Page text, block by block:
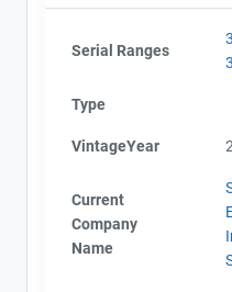
Serial Ranges
Type
VintageYear
Current
Company
Name
Contact
Alberta - Project Report
Alberta - Verification
Alberta - Project Plan
20151028
Alberta - GHG Assertion
Alberta - Verification
Alberta - Project Report
Alberta - Verification
Map